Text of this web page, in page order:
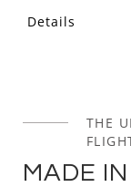
Details
THE
MADE